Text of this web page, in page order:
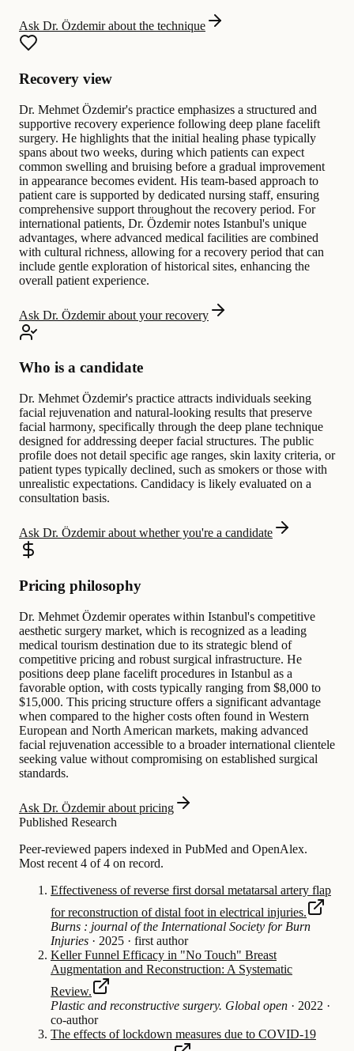
Ask Dr. Özdemir about the technique
Recovery view
Dr. Mehmet Özdemir's practice emphasizes a structured and
supportive recovery experience following deep plane facelift
surgery. He highlights that the initial healing phase typically
spans about two weeks, during which patients can expect
common swelling and bruising before a gradual improvement
in appearance becomes evident. His team-based approach to
patient care is supported by dedicated nursing staff, ensuring
comprehensive support throughout the recovery period. For
international patients, Dr. Özdemir notes Istanbul's unique
advantages, where advanced medical facilities are combined
with cultural richness, allowing for a recovery period that can
include gentle exploration of historical sites, enhancing the
overall patient experience.
Ask Dr. Özdemir about your recovery
Who is a candidate
Dr. Mehmet Özdemir's practice attracts individuals seeking
facial rejuvenation and natural-looking results that preserve
facial harmony, specifically through the deep plane technique
designed for addressing deeper facial structures. The public
profile does not detail specific age ranges, skin laxity criteria, or
patient types typically declined, such as smokers or those with
unrealistic expectations. Candidacy is likely evaluated on a
consultation basis.
Ask Dr. Özdemir about whether you're a candidate
Pricing philosophy
Dr. Mehmet Özdemir operates within Istanbul's competitive
aesthetic surgery market, which is recognized as a leading
medical tourism destination due to its strategic blend of
competitive pricing and robust surgical infrastructure. He
positions deep plane facelift procedures in Istanbul as a
favorable option, with costs typically ranging from $8,000 to
$15,000. This pricing structure offers a significant advantage
when compared to the higher costs often found in Western
European and North American markets, making advanced
facial rejuvenation accessible to a broader international clientele
seeking value without compromising on established surgical
standards.
Ask Dr. Özdemir about pricing
Published Research
Peer-reviewed papers indexed in PubMed and OpenAlex.
Most recent 4 of 4 on record.
Effectiveness of reverse first dorsal metatarsal artery flap
for reconstruction of distal foot in electrical injuries.
Burns : journal of the International Society for Burn
Injuries · 2025 · first author
Keller Funnel Efficacy in "No Touch" Breast
Augmentation and Reconstruction: A Systematic
Review.
Plastic and reconstructive surgery. Global open · 2022 ·
co-author
The effects of lockdown measures due to COVID-19